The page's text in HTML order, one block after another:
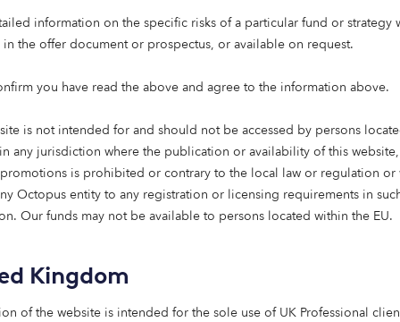
information on the specific risks of a particular fund or strategy
in the offer document or prospectus, or available on request.
you have read the above and agree to the information above.
is not intended for and should not be accessed by persons
any jurisdiction where the publication or availability of this
is prohibited or contrary to the local law or regulation or
Octopus entity to any registration or licensing requirements in
Our funds may not be available to persons located within the EU.
Kingdom
of the website is intended for the sole use of UK Professional
time: 3 mins
their money is changing. A desire for the money they
world is becoming a higher priority for many investors.
investorsare interested in sustainable investing,
a balance between having a positive impact and making
over the past few years, driven by increased
warming and other social issues affecting the world.
and Extinction Rebellion mean climate change is
more of us are demanding more sustainable practices
with.